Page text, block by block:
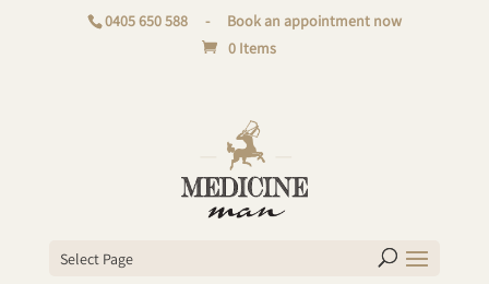
0405 650 588 -
Book an appointment now
0 Items
Select Page